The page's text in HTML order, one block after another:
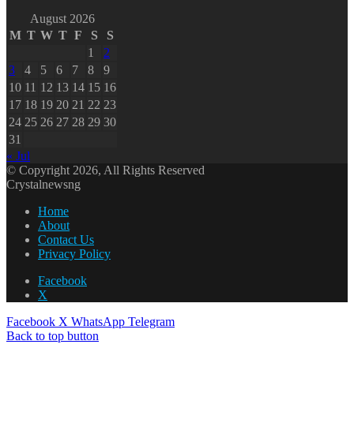
August 2026
M T W T F S
S
1
2
3
4 5 6 7 8
9
10 11 12 13 14 15 16
17 18 19 20 21 22 23
24 25 26 27 28 29 30
31
« Jul
© Copyright 2026, All Rights Reserved
Crystalnewsng
Home
About
Contact Us
Privacy Policy
Facebook
X
Facebook X WhatsApp Telegram
Back to top button